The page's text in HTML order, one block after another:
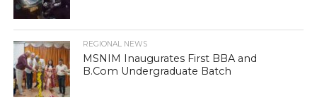
REGIONAL NEWS
MSNIM Inaugurates First BBA and
B.Com Undergraduate Batch